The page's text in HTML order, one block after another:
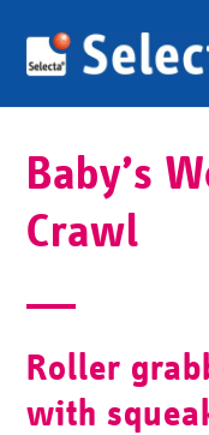
Baby’s
Crawl
Roller
with